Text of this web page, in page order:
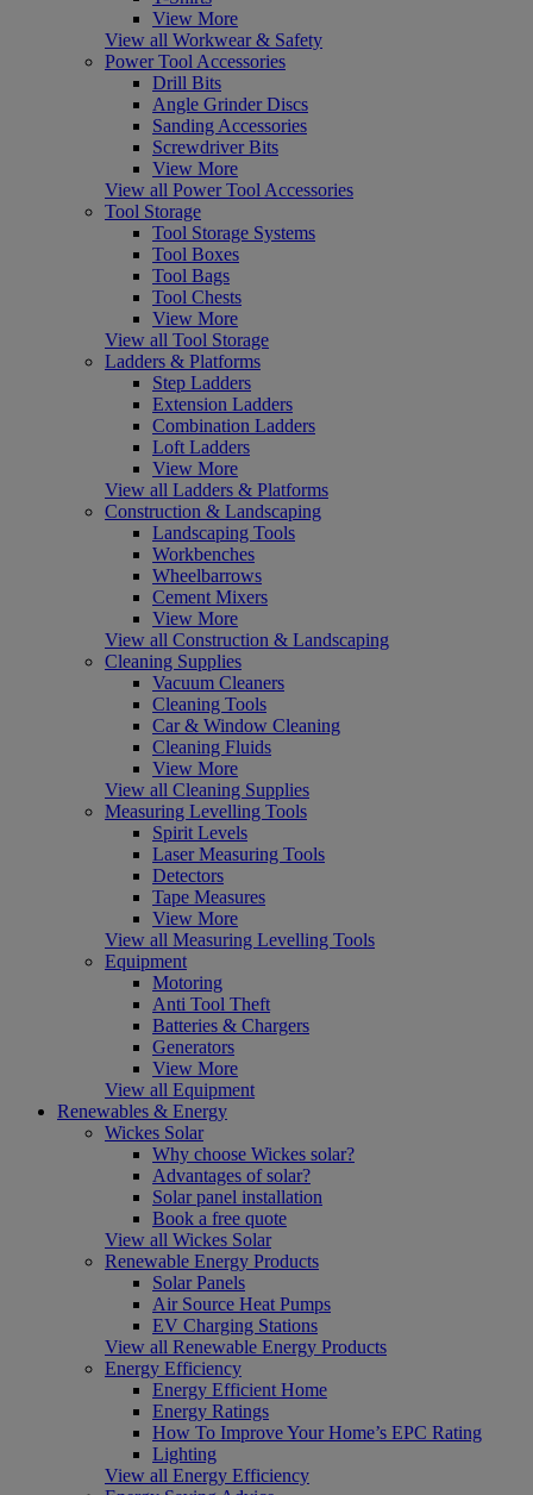
View More
View all Workwear & Safety
Power Tool Accessories
Drill Bits
Angle Grinder Discs
Sanding Accessories
Screwdriver Bits
View More
View all Power Tool Accessories
Tool Storage
Tool Storage Systems
Tool Boxes
Tool Bags
Tool Chests
View More
View all Tool Storage
Ladders & Platforms
Step Ladders
Extension Ladders
Combination Ladders
Loft Ladders
View More
View all Ladders & Platforms
Construction & Landscaping
Landscaping Tools
Workbenches
Wheelbarrows
Cement Mixers
View More
View all Construction & Landscaping
Cleaning Supplies
Vacuum Cleaners
Cleaning Tools
Car & Window Cleaning
Cleaning Fluids
View More
View all Cleaning Supplies
Measuring Levelling Tools
Spirit Levels
Laser Measuring Tools
Detectors
Tape Measures
View More
View all Measuring Levelling Tools
Equipment
Motoring
Anti Tool Theft
Batteries & Chargers
Generators
View More
View all Equipment
Renewables & Energy
Wickes Solar
Why choose Wickes solar?
Advantages of solar?
Solar panel installation
Book a free quote
View all Wickes Solar
Renewable Energy Products
Solar Panels
Air Source Heat Pumps
EV Charging Stations
View all Renewable Energy Products
Energy Efficiency
Energy Efficient Home
Energy Ratings
How To Improve Your Home’s EPC Rating
Lighting
View all Energy Efficiency